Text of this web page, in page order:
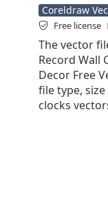
Coreldraw
Free license
The vector
Record Wall
Decor Free
file type,
clocks